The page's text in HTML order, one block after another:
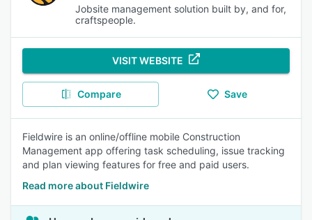
Jobsite management solution built by, and for,
craftspeople.
VISIT WEBSITE
Compare Save
Fieldwire is an online/offline mobile Construction
Management app offering task scheduling, issue tracking
and plan viewing features for free and paid users.
Read more about Fieldwire